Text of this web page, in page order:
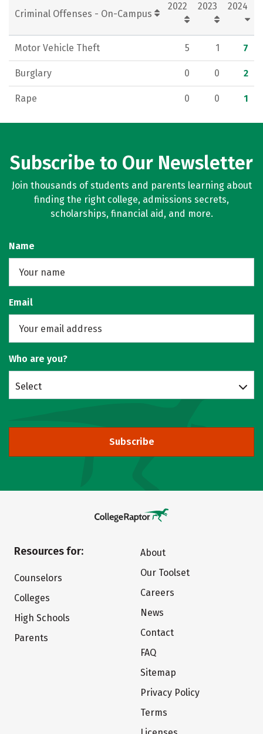
Criminal Offenses - On-Campus
2022 2023 2024
Motor Vehicle Theft 5 1 7
Burglary 0 0 2
Rape 0 0 1
Subscribe to Our Newsletter
Join thousands of students and parents learning about
finding the right college, admissions secrets,
scholarships, financial aid, and more.
Name
Email
Who are you?
Select
Subscribe
Resources for:
Counselors
Colleges
High Schools
Parents
About
Our Toolset
Careers
News
Contact
FAQ
Sitemap
Privacy Policy
Terms